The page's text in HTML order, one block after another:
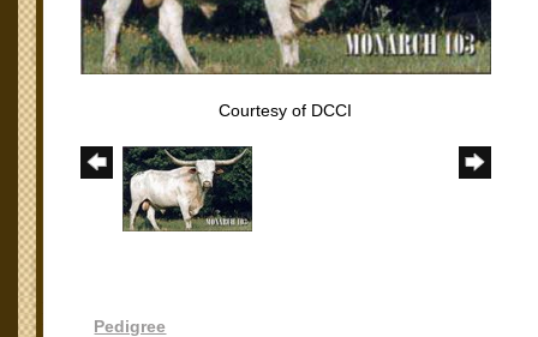
Courtesy of DCCI
Pedigree